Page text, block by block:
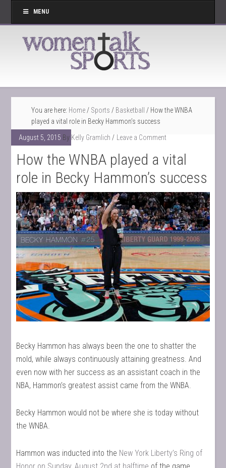
MENU
You are here: Home / Sports / Basketball
/ How the WNBA
played a vital role in Becky Hammon’s success
August 5, 2015 By Kelly Gramlich Leave a Comment
How the WNBA played a vital
role in Becky Hammon’s success
Becky Hammon has always been the one to shatter the
mold, while always continuously attaining greatness. And
even now with her success as an assistant coach in the
NBA, Hammon’s greatest assist came from the WNBA.
Becky Hammon would not be where she is today without
the WNBA.
Hammon was inducted into the New York Liberty’s Ring of